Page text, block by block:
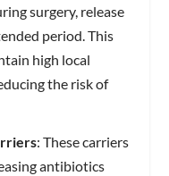
surgery, release
period. This
high local
the risk of
: These carriers
antibiotics